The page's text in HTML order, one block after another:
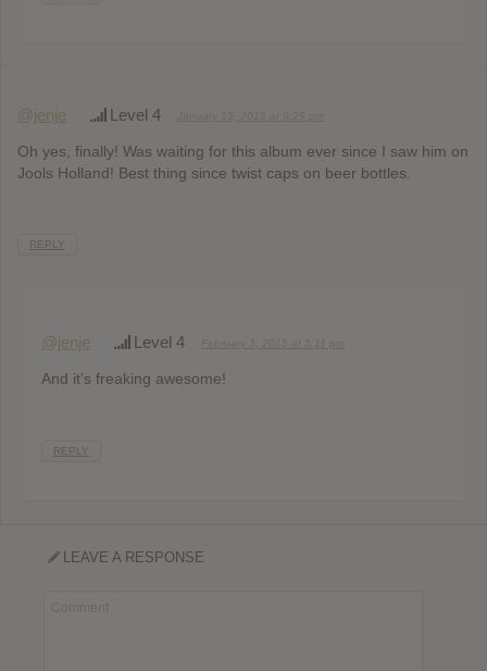
@jenje Level 4
Oh yes, finally! Was waiting for this album ever since I saw him on
Jools Holland! Best thing since twist caps on beer bottles.
REPLY
@jenje Level 4
And it’s freaking awesome!
REPLY
LEAVE A RESPONSE